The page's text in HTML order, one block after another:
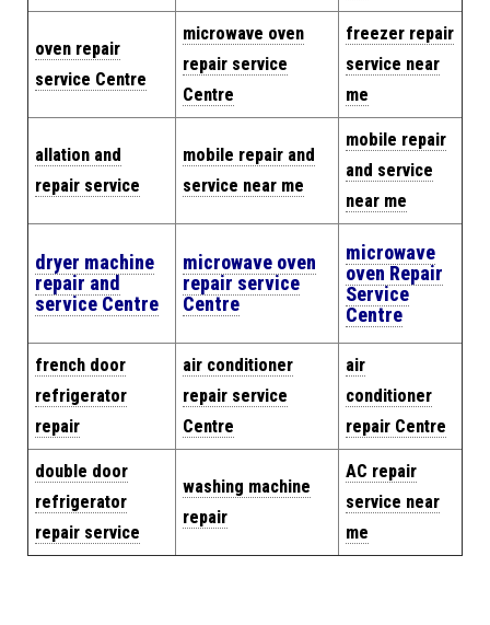
oven repair
service Centre
microwave oven
repair service
Centre
freezer repair
service near
me
allation and
repair service
mobile repair and
service near me
mobile repair
and service
near me
dryer machine
repair and
service Centre
microwave oven
repair service
Centre
microwave
oven Repair
Service
Centre
french door
refrigerator
repair
air conditioner
repair service
Centre
air
conditioner
repair Centre
double door
refrigerator
repair service
washing machine
repair
AC repair
service near
me